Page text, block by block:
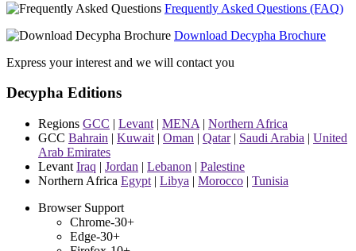
Frequently Asked Questions (FAQ)
Download Decypha Brochure
Express your interest and we will contact you
Decypha Editions
Regions GCC | Levant | MENA | Northern Africa
GCC Bahrain | Kuwait | Oman | Qatar| Saudi Arabia | United
Arab Emirates
Levant Iraq | Jordan | Lebanon | Palestine
Northern Africa Egypt | Libya | Morocco | Tunisia
Browser Support
Chrome-30+
Edge-30+